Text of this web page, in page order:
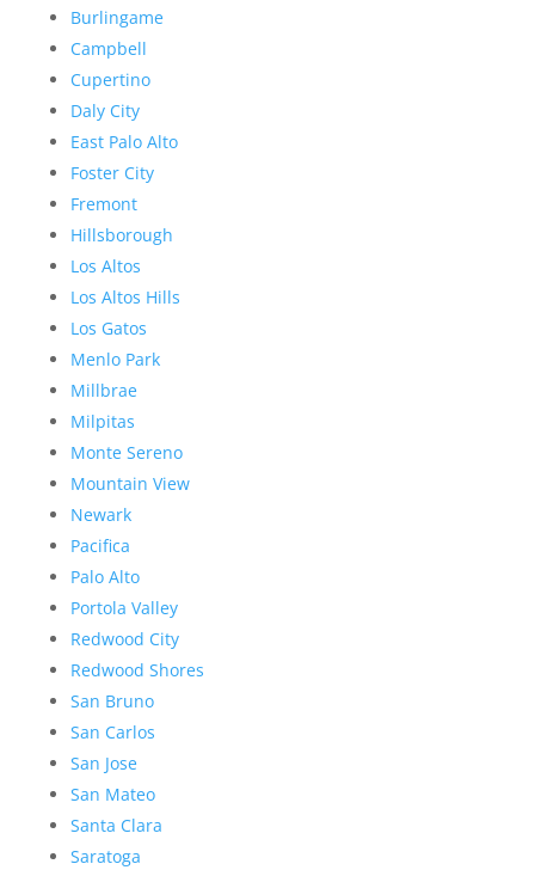
Burlingame
Campbell
Cupertino
Daly City
East Palo Alto
Foster City
Fremont
Hillsborough
Los Altos
Los Altos Hills
Los Gatos
Menlo Park
Millbrae
Milpitas
Monte Sereno
Mountain View
Newark
Pacifica
Palo Alto
Portola Valley
Redwood City
Redwood Shores
San Bruno
San Carlos
San Jose
San Mateo
Santa Clara
Saratoga